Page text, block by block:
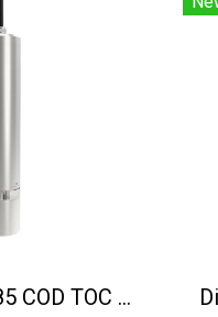
Digital RS485 COD TOC BOD Sensor CODS-3000-01